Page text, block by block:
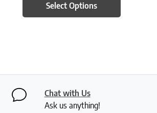
Select Options
Chat with Us
Ask us anything!